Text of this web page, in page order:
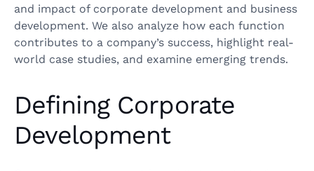
and impact of corporate development and business
development. We also analyze how each function
contributes to a company’s success, highlight real-
world case studies, and examine emerging trends.
Defining Corporate
Development